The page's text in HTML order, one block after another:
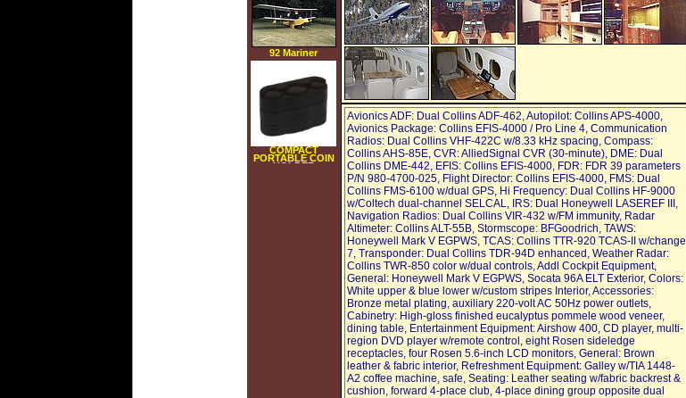
Avionics ADF: Dual Collins ADF-462, Autopilot: Collins APS-4000,
Avionics Package: Collins EFIS-4000 / Pro Line 4, Communication
Radios: Dual Collins VHF-422C w/8.33 kHz spacing, Compass:
Collins AHS-85E, CVR: AlliedSignal CVR (30-minute), DME: Dual
Collins DME-442, EFIS: Collins EFIS-4000, FDR: FDR 39 parameters
P/N 980-4700-025, Flight Director: Collins EFIS-4000, FMS: Dual
Collins FMS-6100 w/dual GPS, Hi Frequency: Dual Collins HF-9000
w/Coltech dual-channel SELCAL, IRS: Dual Honeywell LASEREF III,
Navigation Radios: Dual Collins VIR-432 w/FM immunity, Radar
Altimeter: Collins ALT-55B, Stormscope: BFGoodrich, TAWS:
Honeywell Mark V EGPWS, TCAS: Collins TTR-920 TCAS-II w/change
7, Transponder: Dual Collins TDR-94D enhanced, Weather Radar:
Collins TWR-850 color w/dual controls, Addl Cockpit Equipment,
General: Honeywell Mark V EGPWS, Socata 96A ELT Exterior, Colors:
White upper & blue lower w/custom stripes Interior, Accessories:
Bronze metal plating, auxiliary 220-volt AC 50Hz power outlets,
Cabinetry: High-gloss finished eucalyptus pommele wood veneer,
dining table, Entertainment Equipment: Airshow 400, CD player, multi-
region DVD player w/remote control, eight Rosen sideledge
receptacles, four Rosen 5.6-inch LCD monitors, General: Brown
leather & fabric interior, Refreshment Equipment: Galley w/TIA 1448-
A2 coffee machine, safe, Seating: Leather seating w/fabric backrest &
cushion, forward 4-place club, 4-place dining group opposite dual
92 Mariner
Amphibious
COMPACT
PORTABLE COIN
HOLDER